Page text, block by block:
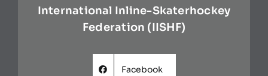
International Inline-Skaterhockey
Federation (IISHF)
Facebook